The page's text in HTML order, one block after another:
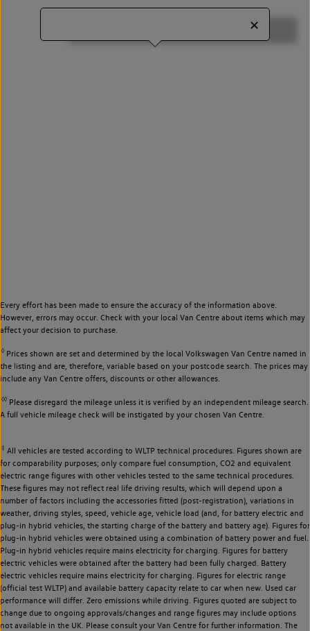
Every effort has been made to ensure the accuracy of the information above.
However, errors may occur. Check with your local Van Centre about items which may
affect your decision to purchase.
◊Prices shown are set and determined by the local Volkswagen Van Centre named in
the listing and are, therefore, variable based on your postcode search. The prices may
include any Van Centre offers, discounts or other allowances.
◊◊Please disregard the mileage unless it is verified by an independent mileage search.
A full vehicle mileage check will be instigated by your chosen Van Centre.
‡ All vehicles are tested according to WLTP technical procedures. Figures shown are
for comparability purposes; only compare fuel consumption, CO2 and equivalent
electric range figures with other vehicles tested to the same technical procedures.
These figures may not reflect real life driving results, which will depend upon a
number of factors including the accessories fitted (post-registration), variations in
weather, driving styles, speed, vehicle age, vehicle load (and, for battery electric and
plug-in hybrid vehicles, the starting charge of the battery and battery age). Figures for
plug-in hybrid vehicles were obtained using a combination of battery power and fuel.
Plug-in hybrid vehicles require mains electricity for charging. Figures for battery
electric vehicles were obtained after the battery had been fully charged. Battery
electric vehicles require mains electricity for charging. Figures for electric range
(official test WLTP) and available battery capacity relate to car when new. Used car
performance will differ. Zero emissions while driving. Figures quoted are subject to
change due to ongoing approvals/changes and range figures may include options
not available in the UK. Please consult your Van Centre for further information. The